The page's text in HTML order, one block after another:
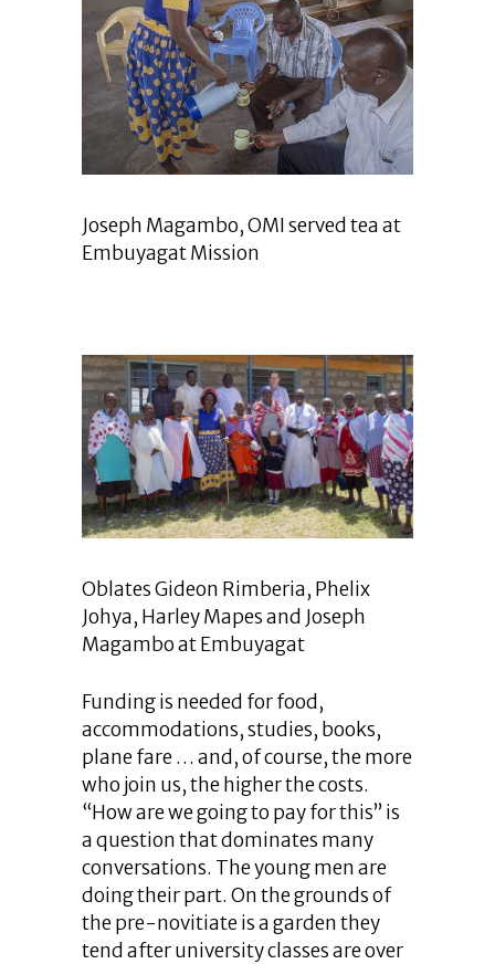
Joseph Magambo, OMI served tea at
Embuyagat Mission
Oblates Gideon Rimberia, Phelix
Johya, Harley Mapes and Joseph
Magambo at Embuyagat
Funding is needed for food,
accommodations, studies, books,
plane fare … and, of course, the more
who join us, the higher the costs.
“How are we going to pay for this” is
a question that dominates many
conversations. The young men are
doing their part. On the grounds of
the pre-novitiate is a garden they
tend after university classes are over